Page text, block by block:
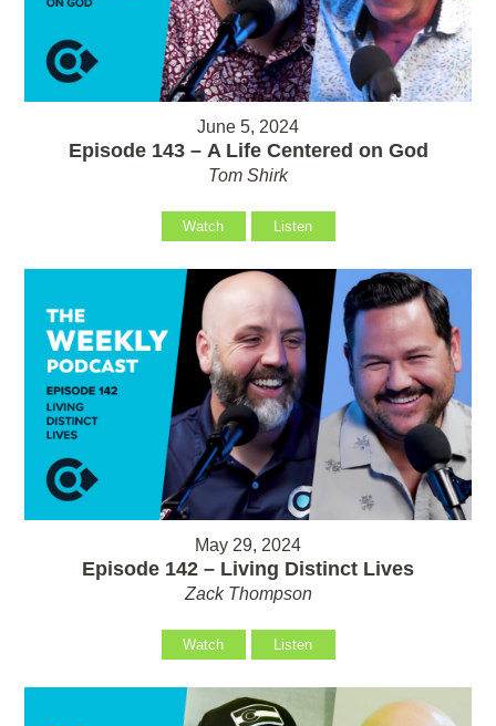
June 5, 2024
Episode 143 – A Life Centered on God
Tom Shirk
Watch Listen
May 29, 2024
Episode 142 – Living Distinct Lives
Zack Thompson
Watch Listen